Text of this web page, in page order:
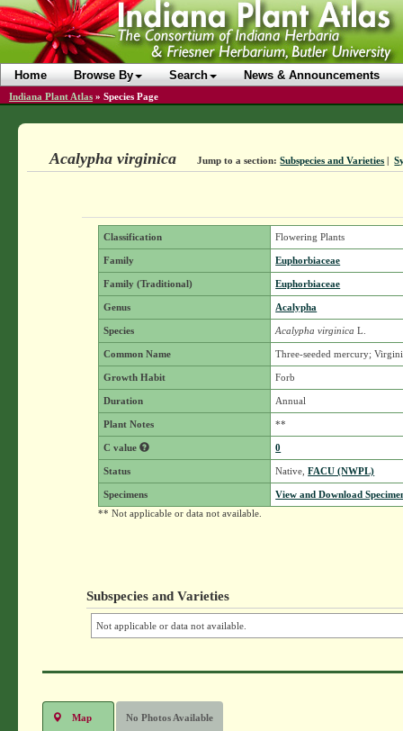
Home Browse By Search News & Announcements
Indiana Plant Atlas » Species Page
Acalypha virginica Jump to a section: Subspecies and Varieties |
Classification Flowering Plants
Family Euphorbiaceae
Family (Traditional) Euphorbiaceae
Genus Acalypha
Species Acalypha virginica L.
Common Name Three-seeded mercury;
Growth Habit Forb
Duration Annual
Plant Notes **
C value 0
Status Native,FACU (NWPL)
Specimens
View and Download
** Not applicable or data not available.
Subspecies and Varieties
Not applicable or data not available.
Map No Photos Available